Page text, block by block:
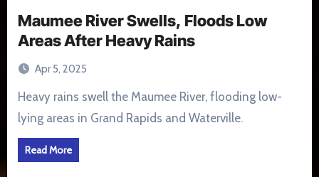
Maumee River Swells, Floods Low
Areas After Heavy Rains
Apr 5, 2025
Heavy rains swell the Maumee River, flooding low-
lying areas in Grand Rapids and Waterville.
Read More